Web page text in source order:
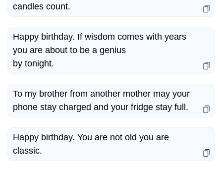
candles count.
Happy birthday. If wisdom comes with years
you are about to be a genius
by tonight.
To my brother from another mother may your
phone stay charged and your fridge stay full.
Happy birthday. You are not old you are
classic.